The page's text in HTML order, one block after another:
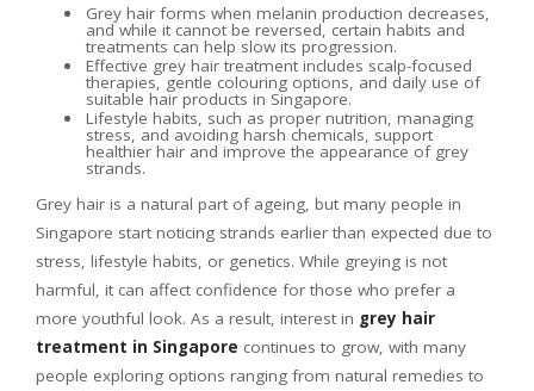
Grey hair forms when melanin production decreases,
and while it cannot be reversed, certain habits and
treatments can help slow its progression.
Effective grey hair treatment includes scalp-focused
therapies, gentle colouring options, and daily use of
suitable hair products in Singapore.
Lifestyle habits, such as proper nutrition, managing
stress, and avoiding harsh chemicals, support
healthier hair and improve the appearance of grey
strands.
Grey hair is a natural part of ageing, but many people in
Singapore start noticing strands earlier than expected due to
stress, lifestyle habits, or genetics. While greying is not
harmful, it can affect confidence for those who prefer a
more youthful look. As a result, interest in grey hair
treatment in Singapore continues to grow, with many
people exploring options ranging from natural remedies to